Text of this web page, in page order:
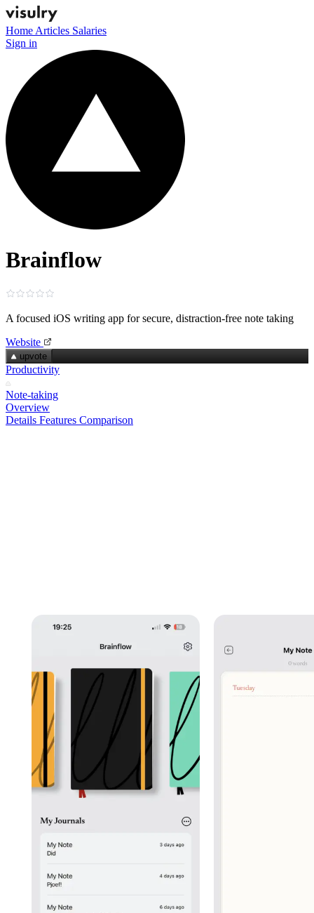
Home Articles Salaries
Sign in
Brainflow
A focused iOS writing app for secure, distraction‑free note taking
Website
upvote
Productivity
Note-taking
Overview
Details Features Comparison